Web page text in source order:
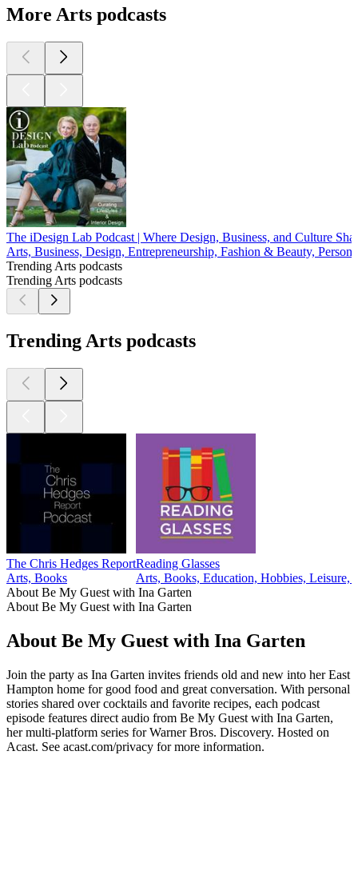
More Arts podcasts
The iDesign Lab Podcast | Where Design, Business, and Culture
Arts, Business, Design, Entrepreneurship, Fashion & Beauty,
Trending Arts podcasts
Trending Arts podcasts
Trending Arts podcasts
The Chris Hedges Report
Arts, Books
Reading Glasses
Arts, Books, Education, Hobbies, Leisure,
About Be My Guest with Ina Garten
About Be My Guest with Ina Garten
About Be My Guest with Ina Garten
Join the party as Ina Garten invites friends old and new into her East
Hampton home for good food and great conversation. With personal
stories shared over cocktails and favorite recipes, each podcast
episode features direct audio from Be My Guest with Ina Garten,
her multi-platform series for Warner Bros. Discovery. Hosted on
Acast. See acast.com/privacy for more information.